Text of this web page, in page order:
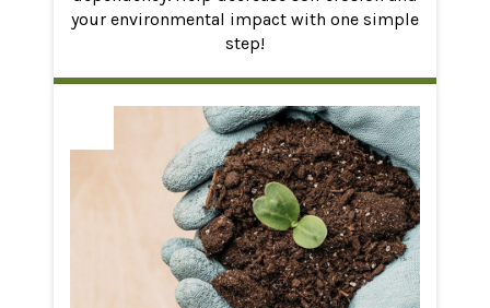
your environmental impact with one simple
step!